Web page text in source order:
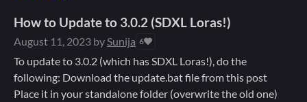
How to Update to 3.0.2 (SDXL Loras!)
August 11, 2023 bySunija 6
To update to 3.0.2 (which has SDXL Loras!), do the
following: Download the update.bat file from this post
Place it in your standalone folder (overwrite the old one)